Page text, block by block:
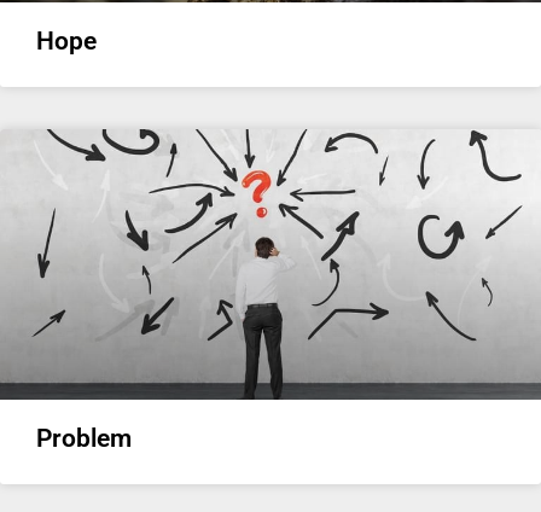
Hope
Problem